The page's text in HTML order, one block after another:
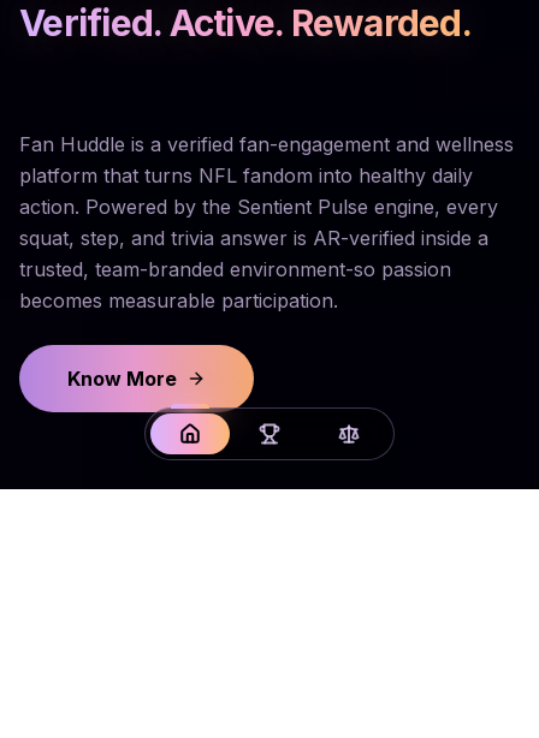
Verified. Active. Rewarded.
Fan Huddle is a verified fan-engagement and wellness
platform that turns NFL fandom into healthy daily
action. Powered by the Sentient Pulse engine, every
squat, step, and trivia answer is AR-verified inside a
trusted, team-branded environment-so passion
becomes measurable participation.
Know More